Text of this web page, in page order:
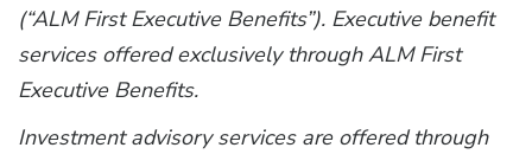
(“ALM First Executive Benefits”). Executive benefit
services offered exclusively through ALM First
Executive Benefits.
Investment advisory services are offered through